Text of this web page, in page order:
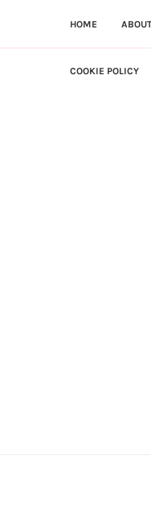
HOME ABOUT
COOKIE POLICY